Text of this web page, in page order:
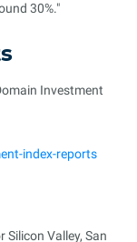
30%."
Investment
index-reports
Valley, San